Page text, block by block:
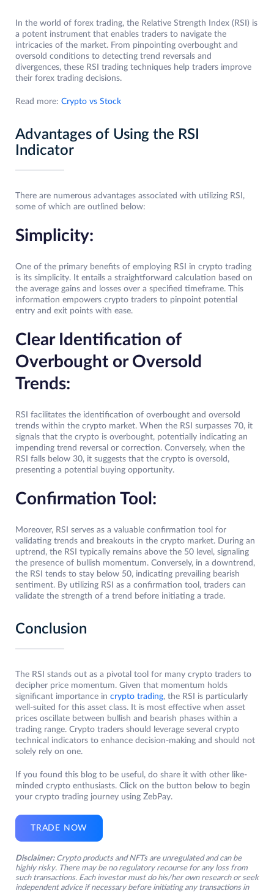
In the world of forex trading, the Relative Strength Index (RSI) is
a potent instrument that enables traders to navigate the
intricacies of the market. From pinpointing overbought and
oversold conditions to detecting trend reversals and
divergences, these RSI trading techniques help traders improve
their forex trading decisions.
Read more: Crypto vs Stock
Advantages of Using the RSI
Indicator
There are numerous advantages associated with utilizing RSI,
some of which are outlined below:
Simplicity:
One of the primary benefits of employing RSI in crypto trading
is its simplicity. It entails a straightforward calculation based on
the average gains and losses over a specified timeframe. This
information empowers crypto traders to pinpoint potential
entry and exit points with ease.
Clear Identification of
Overbought or Oversold
Trends:
RSI facilitates the identification of overbought and oversold
trends within the crypto market. When the RSI surpasses 70, it
signals that the crypto is overbought, potentially indicating an
impending trend reversal or correction. Conversely, when the
RSI falls below 30, it suggests that the crypto is oversold,
presenting a potential buying opportunity.
Confirmation Tool:
Moreover, RSI serves as a valuable confirmation tool for
validating trends and breakouts in the crypto market. During an
uptrend, the RSI typically remains above the 50 level, signaling
the presence of bullish momentum. Conversely, in a downtrend,
the RSI tends to stay below 50, indicating prevailing bearish
sentiment. By utilizing RSI as a confirmation tool, traders can
validate the strength of a trend before initiating a trade.
Conclusion
The RSI stands out as a pivotal tool for many crypto traders to
decipher price momentum. Given that momentum holds
significant importance in crypto trading, the RSI is particularly
well-suited for this asset class. It is most effective when asset
prices oscillate between bullish and bearish phases within a
trading range. Crypto traders should leverage several crypto
technical indicators to enhance decision-making and should not
solely rely on one.
If you found this blog to be useful, do share it with other like-
minded crypto enthusiasts. Click on the button below to begin
your crypto trading journey using ZebPay.
TRADE NOW
Disclaimer: Crypto products and NFTs are unregulated and can be
highly risky. There may be no regulatory recourse for any loss from
such transactions. Each investor must do his/her own research or seek
independent advice if necessary before initiating any transactions in